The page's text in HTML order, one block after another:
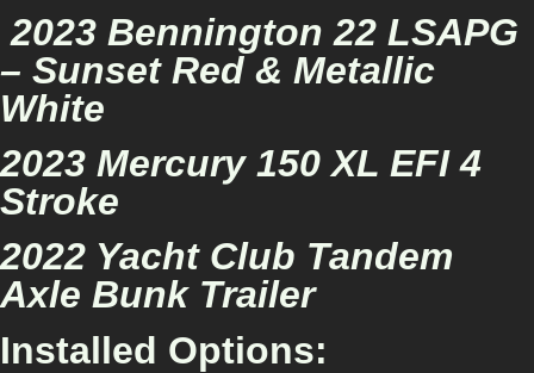
2023 Bennington 22 LSAPG
– Sunset Red & Metallic
White
2023 Mercury 150 XL EFI 4
Stroke
2022 Yacht Club Tandem
Axle Bunk Trailer
Installed Options: